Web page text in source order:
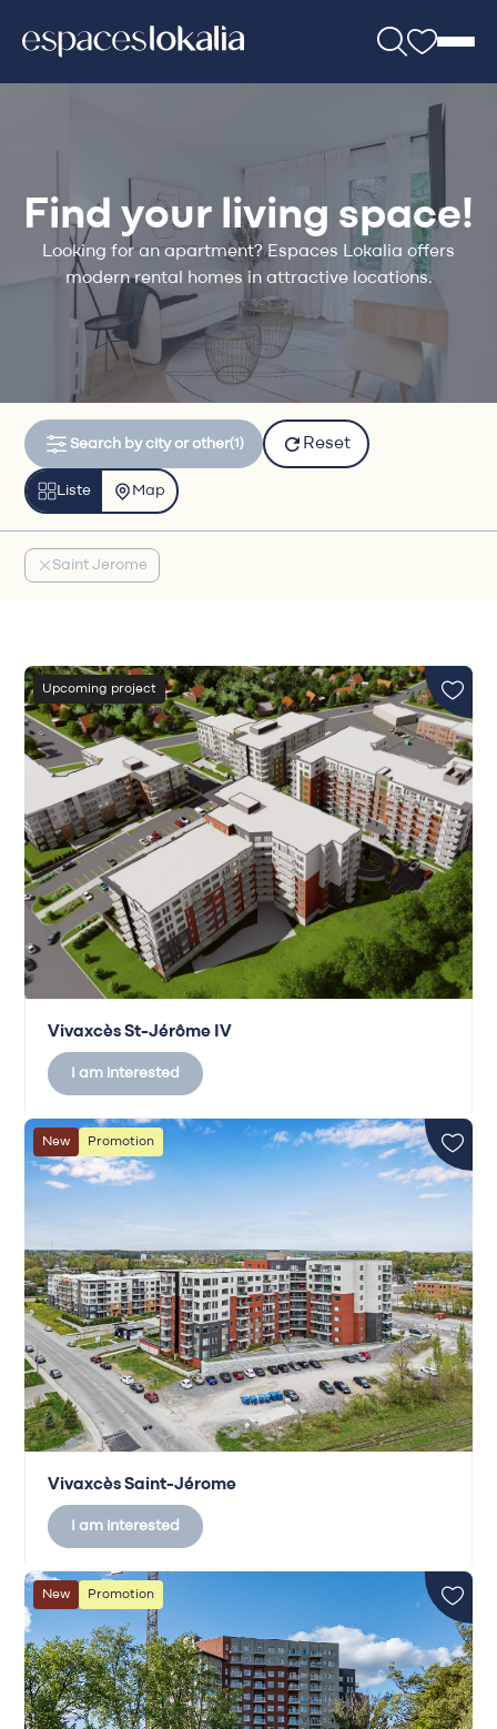
Find your living space!
Looking for an apartment? Espaces Lokalia offers
modern rental homes in attractive locations.
Search by city or other(1) Reset
Liste Map
Saint Jerome
Upcoming project
Vivaxcès St-Jérôme IV
I am interested
New Promotion
Vivaxcès Saint-Jérome
I am interested
New Promotion